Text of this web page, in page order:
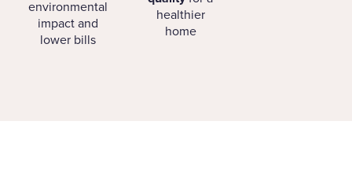
environmental
impact and
lower bills
healthier
home